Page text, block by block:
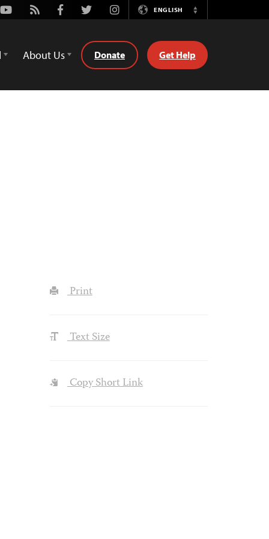
Youtube
Rss FacebookTwitterInstagramENGLISH
Switch
About Us Donate Get Help
Print
Text Size
Copy Short Link